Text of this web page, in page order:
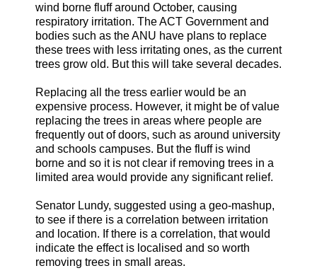
wind borne fluff around October, causing
respiratory irritation. The ACT Government and
bodies such as the ANU have plans to replace
these trees with less irritating ones, as the current
trees grow old. But this will take several decades.
Replacing all the tress earlier would be an
expensive process. However, it might be of value
replacing the trees in areas where people are
frequently out of doors, such as around university
and schools campuses. But the fluff is wind
borne and so it is not clear if removing trees in a
limited area would provide any significant relief.
Senator Lundy, suggested using a geo-mashup,
to see if there is a correlation between irritation
and location. If there is a correlation, that would
indicate the effect is localised and so worth
removing trees in small areas.